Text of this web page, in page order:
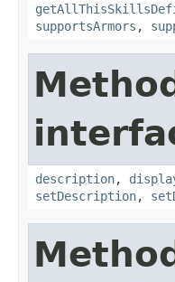
supportsArmors ,
description,
setDescription,